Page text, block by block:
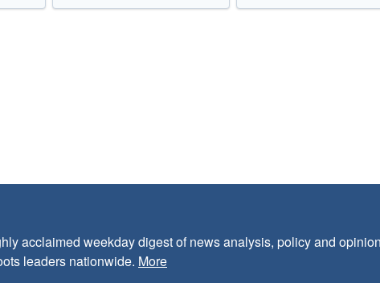
acclaimed weekday digest of news analysis, policy and
leaders nationwide. More